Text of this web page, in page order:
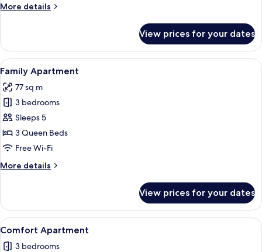
More details
More
Apartment
View prices for your dates
View
all
photos
for
Family
Apartment
A living room with a green sofa, a
1
Family Apartment
77 sq m
3 bedrooms
Sleeps 5
3 Queen Beds
Free Wi-Fi
More details
More
Apartment
View prices for your dates
View
all
A living room with a sofa, TV, and a
21
Comfort Apartment
3 bedrooms